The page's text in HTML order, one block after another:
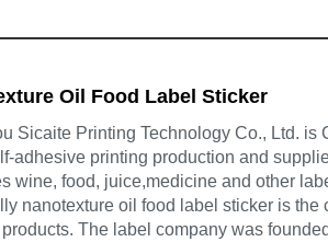
Oil Food Label Sticker
Sicaite Printing Technology Co., Ltd. is
adhesive printing production and
wine, food, juice,medicine and other
nanotexture oil food label sticker is the
The label company was